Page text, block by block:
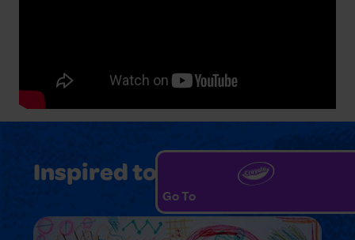
Go To
Inspired to Create?